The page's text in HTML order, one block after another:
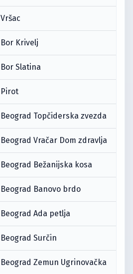
Vršac
Bor Krivelj
Bor Slatina
Pirot
Beograd Topčiderska zvezda
Beograd Vračar Dom zdravlja
Beograd Bežanijska kosa
Beograd Banovo brdo
Beograd Ada petlja
Beograd Surčin
Beograd Zemun Ugrinovačka